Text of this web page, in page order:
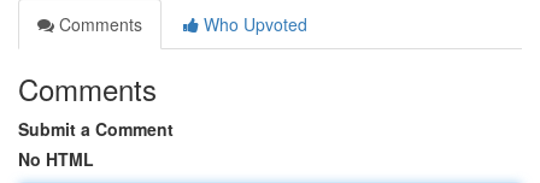
Comments
Who Upvoted
Comments
Submit a Comment
No HTML